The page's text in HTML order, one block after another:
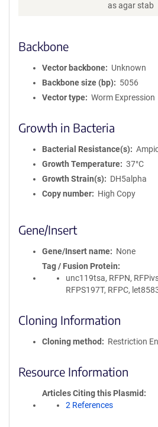
as agar stab
Backbone
Vector backbone
Unknown
Backbone size (bp)
5056
Vector type
Worm Expression
Growth in Bacteria
Bacterial Resistance(s)
Growth Temperature
37°C
Growth Strain(s)
DH5alpha
Copy number
High Copy
Gene/Insert
Gene/Insert name
None
Tag / Fusion Protein
unc119tsa, RFPN,
RFPS197T, RFPC,
Cloning Information
Cloning method Restriction
Resource Information
Articles Citing this Plasmid
2 References